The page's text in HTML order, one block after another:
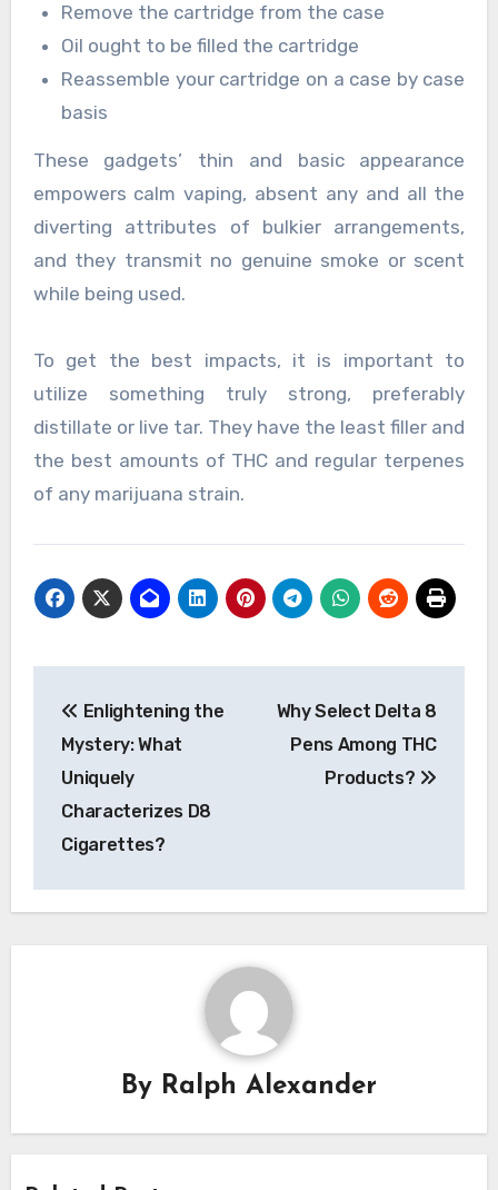
Remove the cartridge from the case
Oil ought to be filled the cartridge
Reassemble your cartridge on a case by case
basis
These gadgets’ thin and basic appearance
empowers calm vaping, absent any and all the
diverting attributes of bulkier arrangements,
and they transmit no genuine smoke or scent
while being used.
To get the best impacts, it is important to
utilize something truly strong, preferably
distillate or live tar. They have the least filler and
the best amounts of THC and regular terpenes
of any marijuana strain.
navigation
Enlightening the
Mystery: What
Uniquely
Characterizes D8
Cigarettes?
Why Select Delta 8
Pens Among THC
Products?
By Ralph Alexander